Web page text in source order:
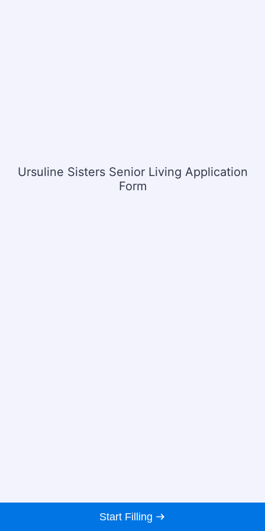
Ursuline Sisters Senior Living Application
Form
Start Filling